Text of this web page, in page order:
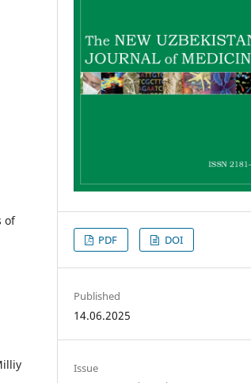
of
PDF DOI
Published
14.06.2025
Issue